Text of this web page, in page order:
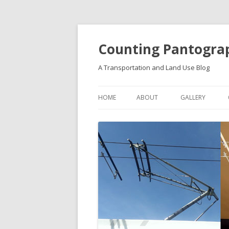
Counting
A Transportation and Land Use Blog
HOME ABOUT GALLERY
VISIONS & PLANS